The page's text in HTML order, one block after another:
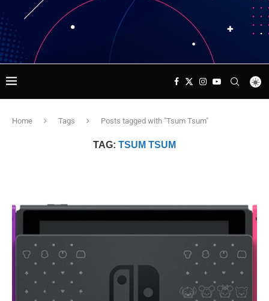
Home Tags Posts tagged with "Tsum Tsum"
TAG: TSUM TSUM